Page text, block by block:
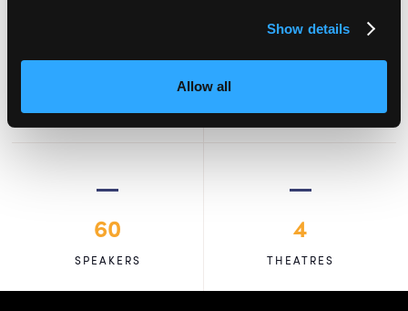
Show details
Allow all
ATTENDEES EXHIBITORS
60
SPEAKERS
4
THEATRES